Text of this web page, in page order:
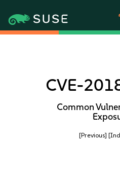
CVE-
Common
[Previous]